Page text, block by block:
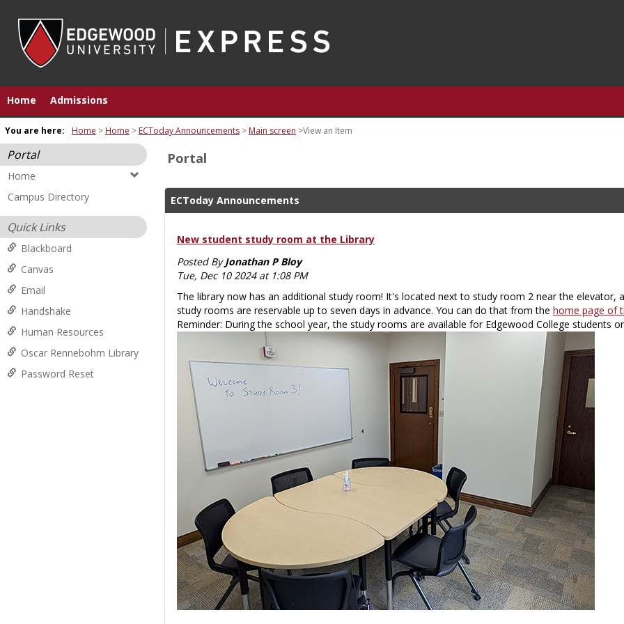
content
Home Admissions
You are here: Home Home ECToday Announcements Main screen View an Item
Portal
Home
Campus Directory
Quick Links
Blackboard
Canvas
Email
Handshake
Human Resources
Oscar Rennebohm Library
Password Reset
Portal
ECToday Announcements
New student study room at the Library
Posted ByJonathan P Bloy
Tue, Dec 10 2024 at 1:08 PM
The library now has an additional study room! It's located next to study room 2 near the
study rooms are reservable up to seven days in advance. You can do that from the home page of
Reminder: During the school year, the study rooms are available for Edgewood College students